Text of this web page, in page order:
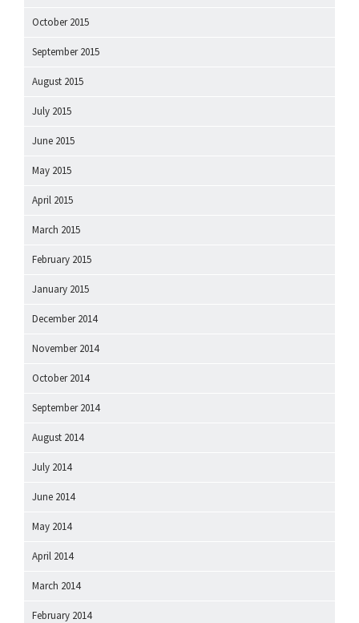
October 2015
September 2015
August 2015
July 2015
June 2015
May 2015
April 2015
March 2015
February 2015
January 2015
December 2014
November 2014
October 2014
September 2014
August 2014
July 2014
June 2014
May 2014
April 2014
March 2014
February 2014